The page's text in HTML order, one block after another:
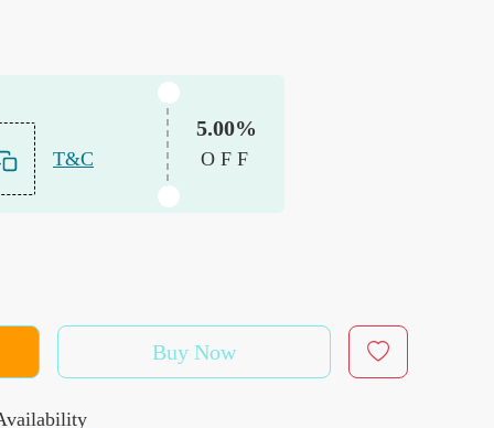
T&C
5.00%
OFF
Buy Now